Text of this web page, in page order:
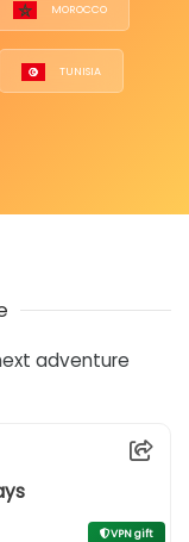
MOROCCO
TUNISIA
adventure
VPN gift